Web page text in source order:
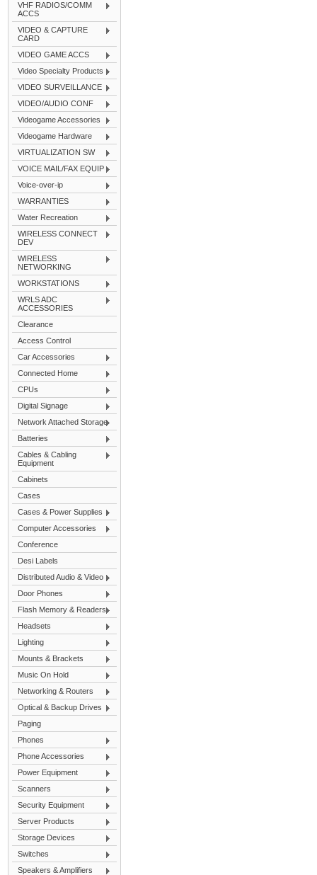
VHF RADIOS/COMM
ACCS
VIDEO & CAPTURE
CARD
VIDEO GAME ACCS
Video Specialty Products
VIDEO SURVEILLANCE
VIDEO/AUDIO CONF
Videogame Accessories
Videogame Hardware
VIRTUALIZATION SW
VOICE MAIL/FAX EQUIP
Voice-over-ip
WARRANTIES
Water Recreation
WIRELESS CONNECT
DEV
WIRELESS
NETWORKING
WORKSTATIONS
WRLS ADC
ACCESSORIES
Clearance
Access Control
Car Accessories
Connected Home
CPUs
Digital Signage
Network Attached Storage
Batteries
Cables & Cabling
Equipment
Cabinets
Cases
Cases & Power Supplies
Computer Accessories
Conference
Desi Labels
Distributed Audio & Video
Door Phones
Flash Memory & Readers
Headsets
Lighting
Mounts & Brackets
Music On Hold
Networking & Routers
Optical & Backup Drives
Paging
Phones
Phone Accessories
Power Equipment
Scanners
Security Equipment
Server Products
Storage Devices
Switches
Speakers & Amplifiers